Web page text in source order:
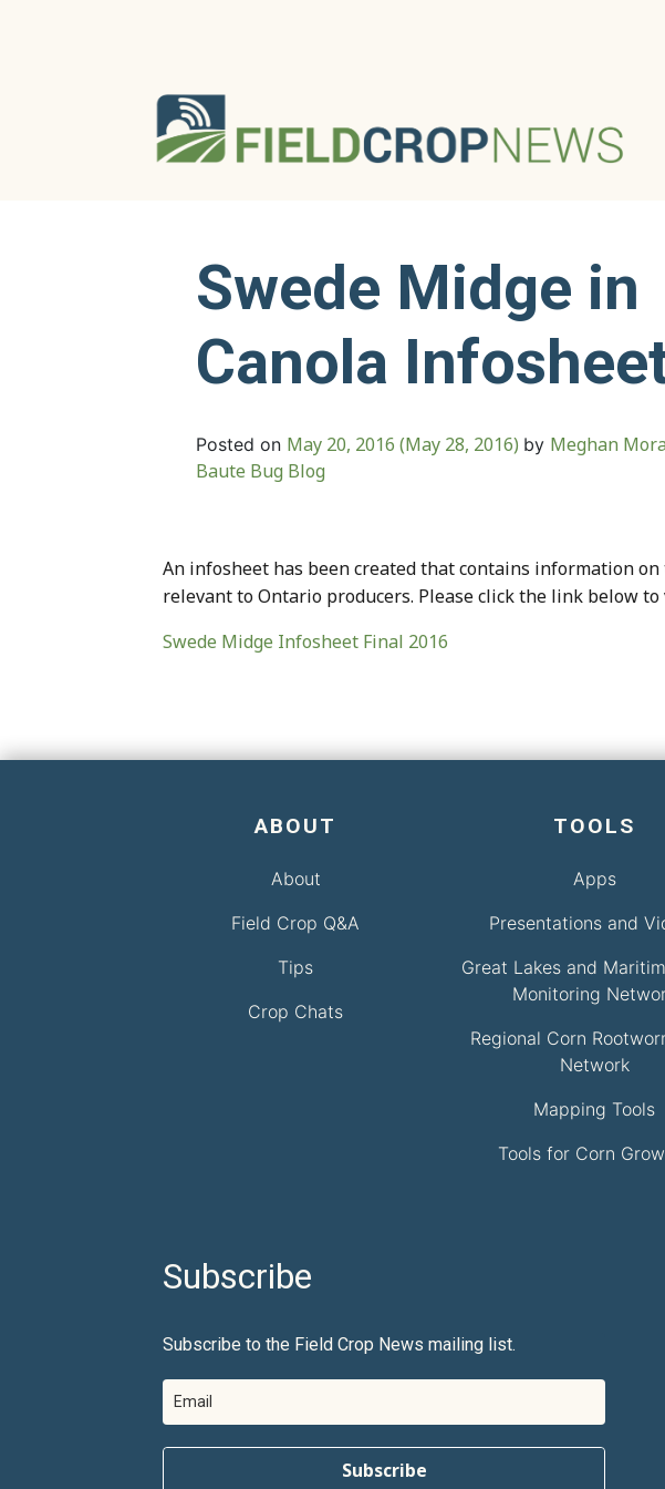
Swede Midge in
Canola
Posted on May 20, 2016 (May 28, 2016) by Meghan
Baute Bug Blog
An infosheet has been created that contains information
relevant to Ontario producers. Please click the link below to
Swede Midge Infosheet Final 2016
ABOUT
About
Field Crop Q&A
Tips
Crop Chats
TOOLS
Apps
Presentations and
Great Lakes and
Monitoring
Regional Corn
Network
Mapping Tools
Tools for Corn
Subscribe
Subscribe to the Field Crop News mailing list.
Subscribe